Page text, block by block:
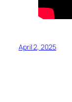
April 2, 2025